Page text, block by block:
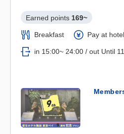
Earned points 169~
Breakfast Pay at
in 15:00~ 24:00 / out Until